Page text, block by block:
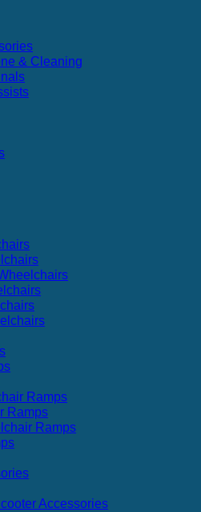
& Cleaning
Ramps
Ramps
Ramps
Accessories